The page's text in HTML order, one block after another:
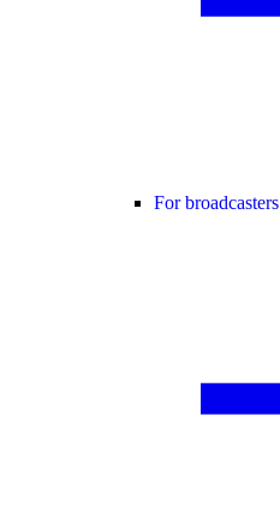
For broadcasters